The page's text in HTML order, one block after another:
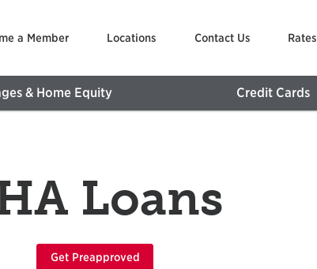
a Member Locations Contact Us Rates
& Home Equity Credit Cards
Loans
Get Preapproved